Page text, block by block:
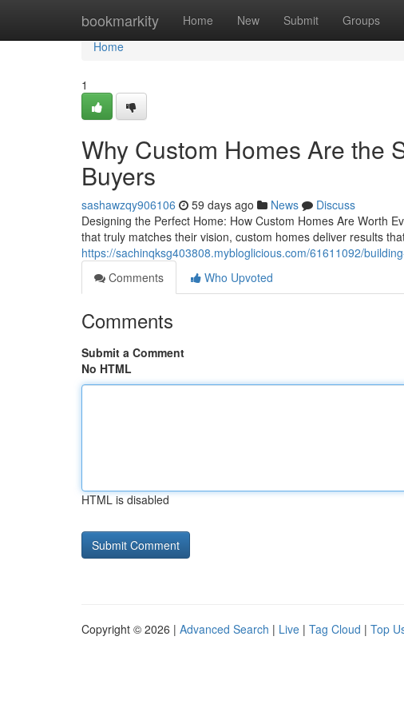
bookmarkity Home New Submit Groups
Home
Home
1
Why Custom Homes Are the
Buyers
sashawzqy906106 59 days ago News
Discuss
Designing the Perfect Home: How Custom Homes Are Worth
that truly matches their vision, custom homes deliver results
https://sachinqksg403808.mybloglicious.com/61611092/
Comments
Who Upvoted
Comments
Submit a Comment
No HTML
HTML is disabled
Copyright © 2026 | Advanced Search | Live | Tag Cloud | Top